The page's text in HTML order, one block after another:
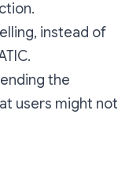
instead of
the
users might not